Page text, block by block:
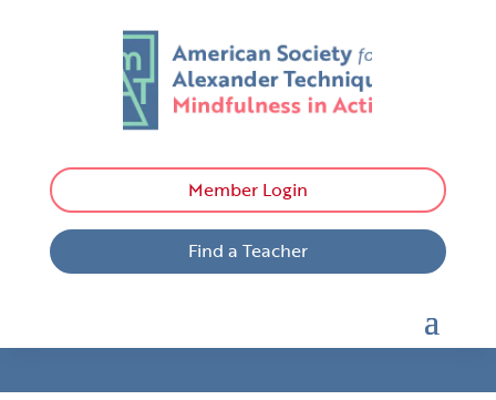
Member Login
Find a Teacher